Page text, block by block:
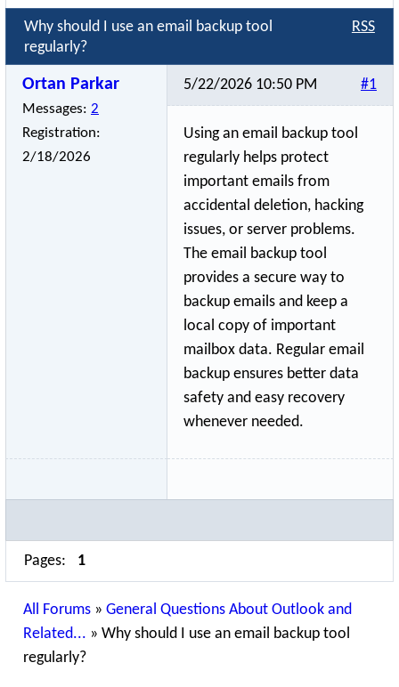
RSS
Why should I use an email backup tool
regularly?
Ortan Parkar
Messages: 2
Registration:
2/18/2026
#1
5/22/2026 10:50 PM
Using an email backup tool
regularly helps protect
important emails from
accidental deletion, hacking
issues, or server problems.
The email backup tool
provides a secure way to
backup emails and keep a
local copy of important
mailbox data. Regular email
backup ensures better data
safety and easy recovery
whenever needed.
Pages: 1
All Forums »General Questions About Outlook and
Related... »Why should I use an email backup tool
regularly?